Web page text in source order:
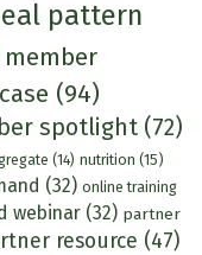
pattern
member
(94)
spotlight(72)
(14) nutrition (15)
(32) online training
webinar(32) partner
resource (47)